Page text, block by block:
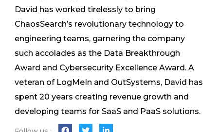
David has worked tirelessly to bring
ChaosSearch’s revolutionary technology to
engineering teams, garnering the company
such accolades as the Data Breakthrough
Award and Cybersecurity Excellence Award. A
veteran of LogMeIn and OutSystems, David has
spent 20 years creating revenue growth and
developing teams for SaaS and PaaS solutions.